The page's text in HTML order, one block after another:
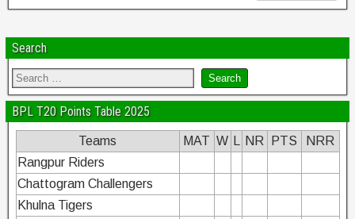
Search
BPL T20 Points Table 2025
Teams MAT W NR PTS
NRR
Rangpur Riders
Chattogram Challengers
Khulna Tigers